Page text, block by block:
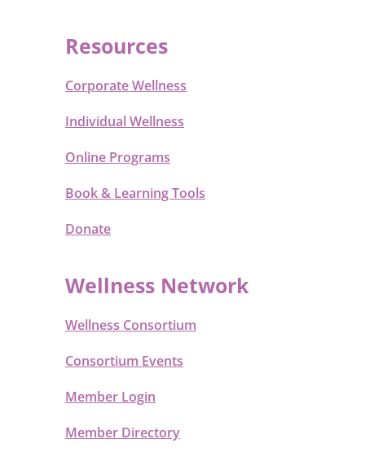
Resources
Corporate Wellness
Individual Wellness
Online Programs
Book & Learning Tools
Donate
Wellness Network
Wellness Consortium
Consortium Events
Member Login
Member Directory